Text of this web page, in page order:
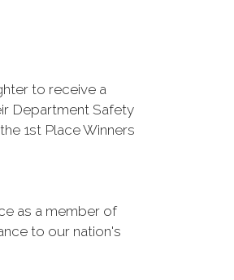
to receive a
Department Safety
1st Place Winners
as a member of
to our nation's